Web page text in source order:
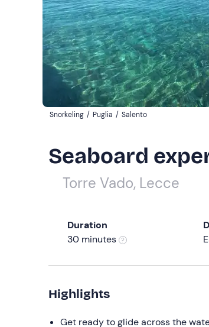
Snorkeling / Puglia / Salento
Seaboard
Torre Vado, Lecce
Duration
30 minutes
Highlights
Get ready to glide across the